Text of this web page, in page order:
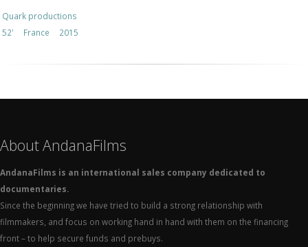
Quark productions
52'
France 2015
About AndanaFilms
AndanaFilms is an international sales company dedicated to
documentaries.
Since the beginning we have tried to build a strong relationship with
filmmakers, and focus on working hand in hand with them on the financing
front – to help secure funds and prebuys.